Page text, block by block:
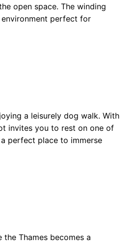
open space. The winding
perfect for
a leisurely dog walk. With
invites you to rest on one of
perfect place to immerse
Thames becomes a